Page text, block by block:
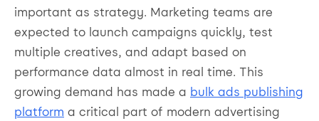
important as strategy. Marketing teams are
expected to launch campaigns quickly, test
multiple creatives, and adapt based on
performance data almost in real time. This
growing demand has made a bulk ads publishing
platform a critical part of modern advertising